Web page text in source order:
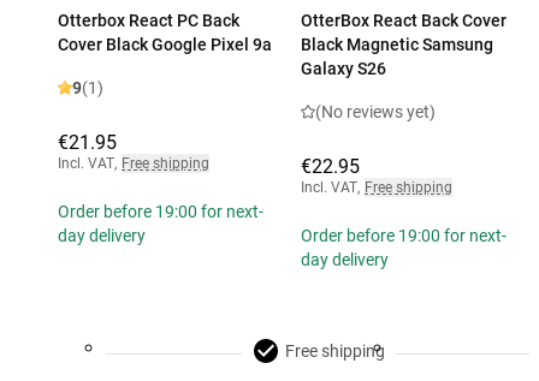
Otterbox React PC Back
Cover Black Google Pixel 9a
9(1)
€21.95
Incl. VAT, Free shipping
Order before 19:00 for next-
day delivery
OtterBox React Back Cover
Black Magnetic Samsung
Galaxy S26
(No reviews yet)
€22.95
Incl. VAT, Free shipping
Order before 19:00 for next-
day delivery
Free shipping